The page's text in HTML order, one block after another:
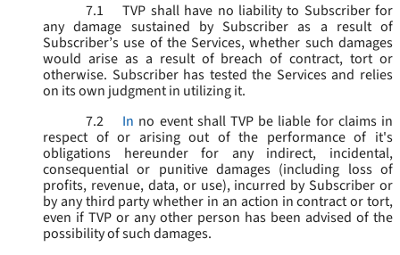
7.1
TVP shall have no liability to Subscriber for
any damage sustained by Subscriber as a result of
Subscriber’s use of the Services, whether such damages
would arise as a result of breach of contract, tort or
otherwise. Subscriber has tested the Services and relies
on its own judgment in utilizing it.
7.2
In no event shall TVP be liable for claims in
respect of or arising out of the performance of it's
obligations hereunder for any indirect, incidental,
consequential or punitive damages (including loss of
profits, revenue, data, or use), incurred by Subscriber or
by any third party whether in an action in contract or tort,
even if TVP or any other person has been advised of the
possibility of such damages.